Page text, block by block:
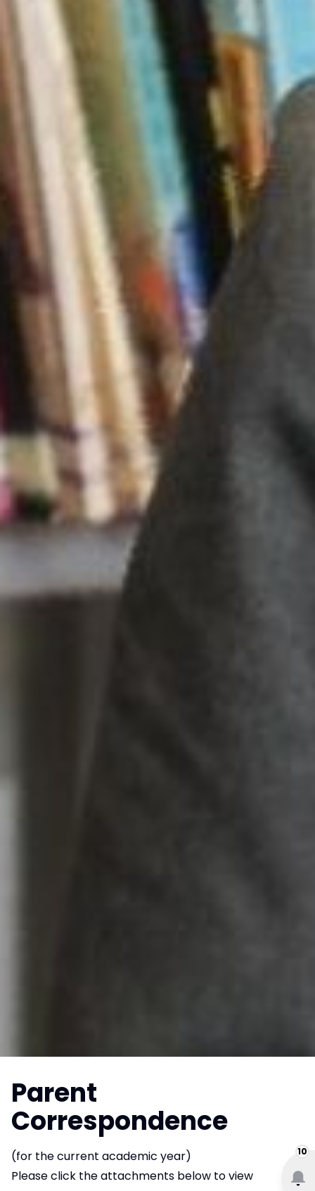
10
Parent
Correspondence
(for the current academic year)
Please click the attachments below to view